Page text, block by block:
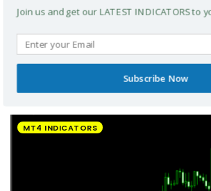
UltradeFX Master Entry Forex
MT4 INDICATORS
Join us and get our LATEST INDICATORS to
Subscribe Now